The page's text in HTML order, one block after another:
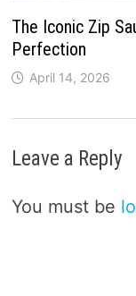
The Iconic Zip
Perfection
April 14, 2026
Leave a Reply
You must be